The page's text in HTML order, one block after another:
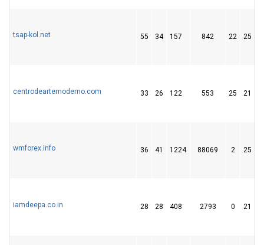
tsap-kol.net 55 34 157 842 22 25
centrodeartemoderno.com 33 26 122 553 25 21
wmforex.info 36 41 1224 88069 2 25
iamdeepa.co.in 28 28 408 2793 0 21